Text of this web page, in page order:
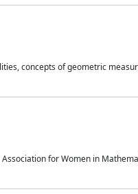
concepts of geometric
for Women in